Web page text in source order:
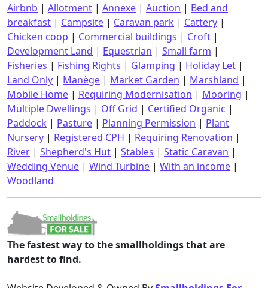
Airbnb | Allotment | Annexe | Auction | Bed and
breakfast | Campsite | Caravan park | Cattery |
Chicken coop | Commercial buildings | Croft |
Development Land | Equestrian | Small farm |
Fisheries | Fishing Rights | Glamping | Holiday Let |
Land Only | Manège | Market Garden | Marshland |
Mobile Home | Requiring Modernisation | Mooring |
Multiple Dwellings | Off Grid | Certified Organic |
Paddock | Pasture | Planning Permission | Plant
Nursery | Registered CPH | Requiring Renovation |
River | Shepherd's Hut | Stables | Static Caravan |
Wedding Venue | Wind Turbine | With an income |
Woodland
The fastest way to the smallholdings that are
hardest to find.